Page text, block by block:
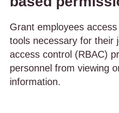
Grant employees
tools necessary for their
access control (RBAC)
personnel from viewing
information.